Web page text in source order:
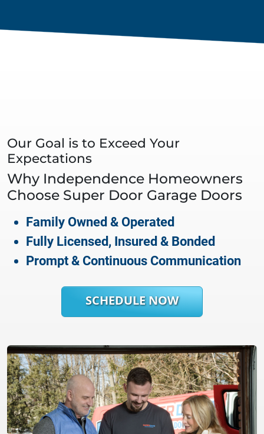
Our Goal is to Exceed Your
Expectations
Why Independence Homeowners
Choose Super Door Garage Doors
Family Owned & Operated
Fully Licensed, Insured & Bonded
Prompt & Continuous Communication
SCHEDULE NOW